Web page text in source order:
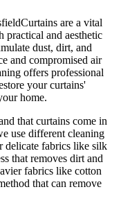
Curtains are a vital
practical and aesthetic
dust, dirt, and
and compromised air
offers professional
your curtains'
home.
that curtains come in
use different cleaning
delicate fabrics like silk
that removes dirt and
fabrics like cotton
that can remove